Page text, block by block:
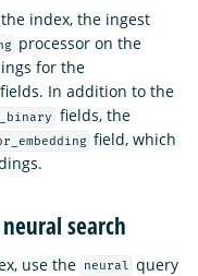
index, the ingest
processor on the
for the
fields. In addition to the
fields, the
field, which
search
use the neural query